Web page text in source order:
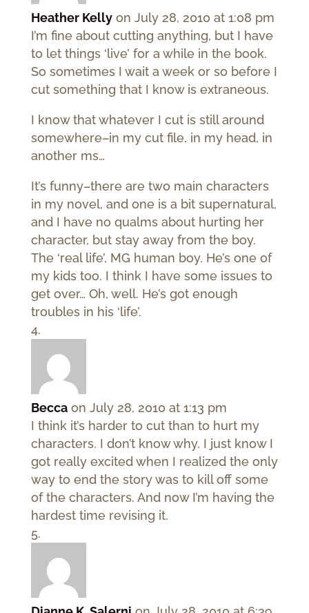
Heather Kelly on July 28, 2010 at 1:08 pm
I’m fine about cutting anything, but I have
to let things ‘live’ for a while in the book.
So sometimes I wait a week or so before I
cut something that I know is extraneous.
I know that whatever I cut is still around
somewhere–in my cut file, in my head, in
another ms…
It’s funny–there are two main characters
in my novel, and one is a bit supernatural,
and I have no qualms about hurting her
character, but stay away from the boy.
The ‘real life’, MG human boy. He’s one of
my kids too. I think I have some issues to
get over… Oh, well. He’s got enough
troubles in his ‘life’.
Becca on July 28, 2010 at 1:13 pm
I think it’s harder to cut than to hurt my
characters. I don’t know why. I just know I
got really excited when I realized the only
way to end the story was to kill off some
of the characters. And now I’m having the
hardest time revising it.